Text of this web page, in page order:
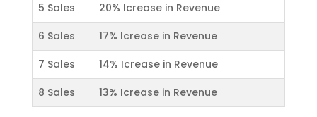
5 Sales
20% Icrease in Revenue
6 Sales
17% Icrease in Revenue
7 Sales
14% Icrease in Revenue
8 Sales
13% Icrease in Revenue